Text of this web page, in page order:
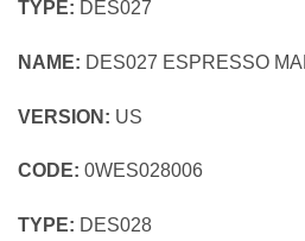
TYPE: DES027
NAME: DES027 ESPRESSO
VERSION: US
CODE: 0WES028006
TYPE: DES028